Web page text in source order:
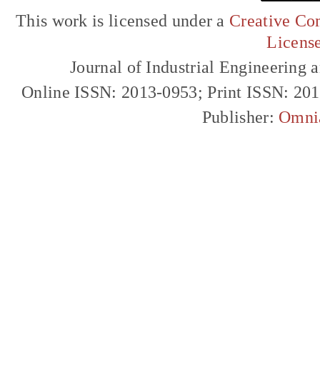
This work is licensed under a Creative
Journal of Industrial Engineering
Online ISSN: 2013-0953; Print ISSN:
Publisher: